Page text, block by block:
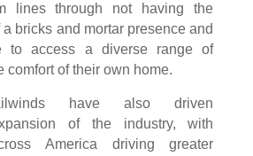
lines through not having the
bricks and mortar presence and
to access a diverse range of
comfort of their own home.
have also driven
of the industry, with
America driving greater